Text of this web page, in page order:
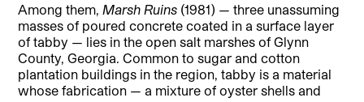
Among them,Marsh Ruins (1981) — three unassuming
masses of poured concrete coated in a surface layer
of tabby — lies in the open salt marshes of Glynn
County, Georgia. Common to sugar and cotton
plantation buildings in the region, tabby is a material
whose fabrication — a mixture of oyster shells and